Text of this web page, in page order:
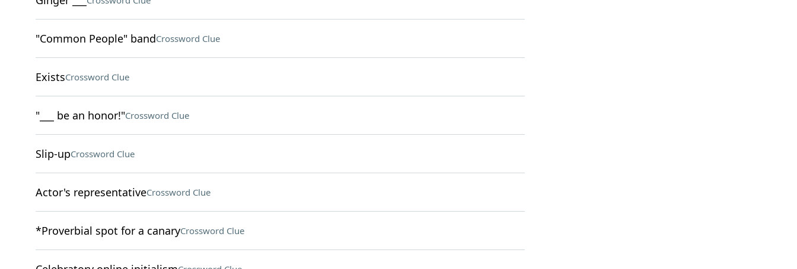
"Common People" bandCrossword Clue
ExistsCrossword Clue
"___ be an honor!"Crossword Clue
Slip-upCrossword Clue
Actor's representativeCrossword Clue
*Proverbial spot for a canaryCrossword Clue